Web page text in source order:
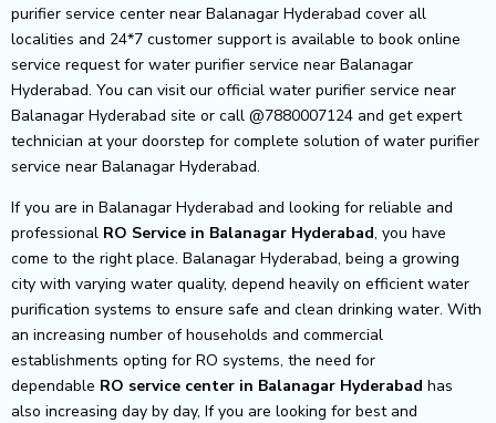
purifier service center near Balanagar Hyderabad cover all
localities and 24*7 customer support is available to book online
service request for water purifier service near Balanagar
Hyderabad. You can visit our official water purifier service near
Balanagar Hyderabad site or call @7880007124 and get expert
technician at your doorstep for complete solution of water purifier
service near Balanagar Hyderabad.
If you are in Balanagar Hyderabad and looking for reliable and
professional RO Service in Balanagar Hyderabad, you have
come to the right place. Balanagar Hyderabad, being a growing
city with varying water quality, depend heavily on efficient water
purification systems to ensure safe and clean drinking water. With
an increasing number of households and commercial
establishments opting for RO systems, the need for
dependable RO service center in Balanagar Hyderabad has
also increasing day by day, If you are looking for best and